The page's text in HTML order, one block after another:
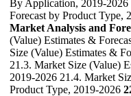
By Application, 2019-2026
Forecast by Product Type,
Market Analysis and
(Value) Estimates &
Size (Value) Estimates &
21.3. Market Size (Value)
2019-2026 21.4. Market
Product Type, 2019-2026